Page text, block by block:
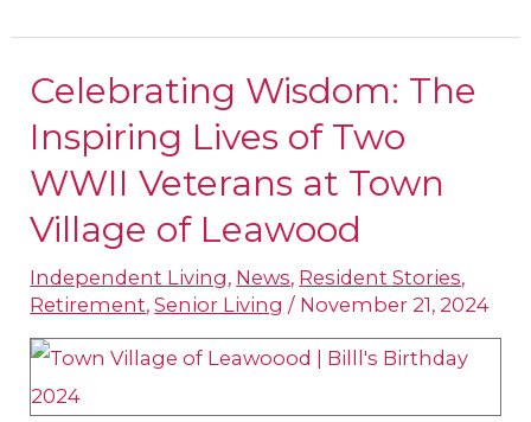
Celebrating Wisdom: The
Inspiring Lives of Two
WWII Veterans at Town
Village of Leawood
Independent Living, News, Resident Stories,
Retirement,Senior Living / November 21, 2024
Celebrating
Wisdom:
Inspiring
Lives
of
Two
WWII
Veterans